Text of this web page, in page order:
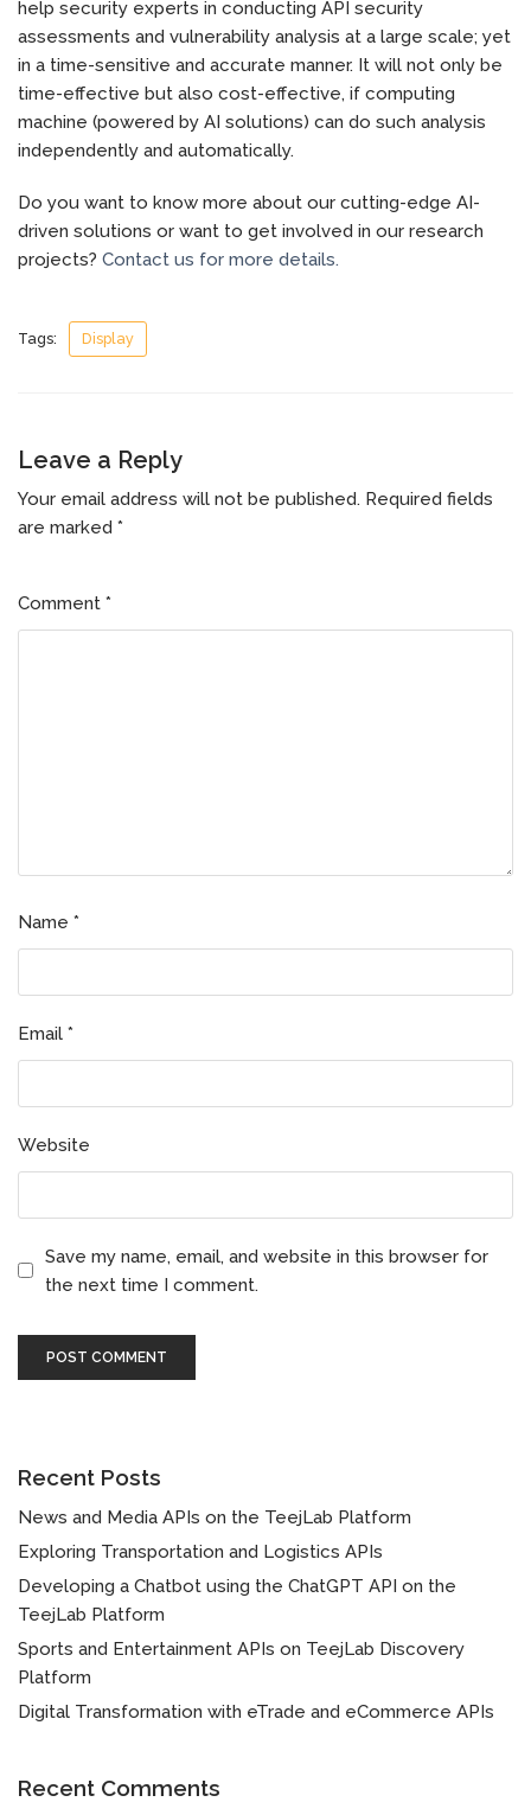
help security experts in conducting API security
assessments and vulnerability analysis at a large scale; yet
in a time-sensitive and accurate manner. It will not only be
time-effective but also cost-effective, if computing
machine (powered by AI solutions) can do such analysis
independently and automatically.
Do you want to know more about our cutting-edge AI-
driven solutions or want to get involved in our research
projects? Contact us for more details.
Tags: Display
Leave a Reply
Your email address will not be published. Required fields
are marked *
Comment *
Name *
Email *
Website
Save my name, email, and website in this browser for
the next time I comment.
Recent Posts
News and Media APIs on the TeejLab Platform
Exploring Transportation and Logistics APIs
Developing a Chatbot using the ChatGPT API on the
TeejLab Platform
Sports and Entertainment APIs on TeejLab Discovery
Platform
Digital Transformation with eTrade and eCommerce APIs
Recent Comments